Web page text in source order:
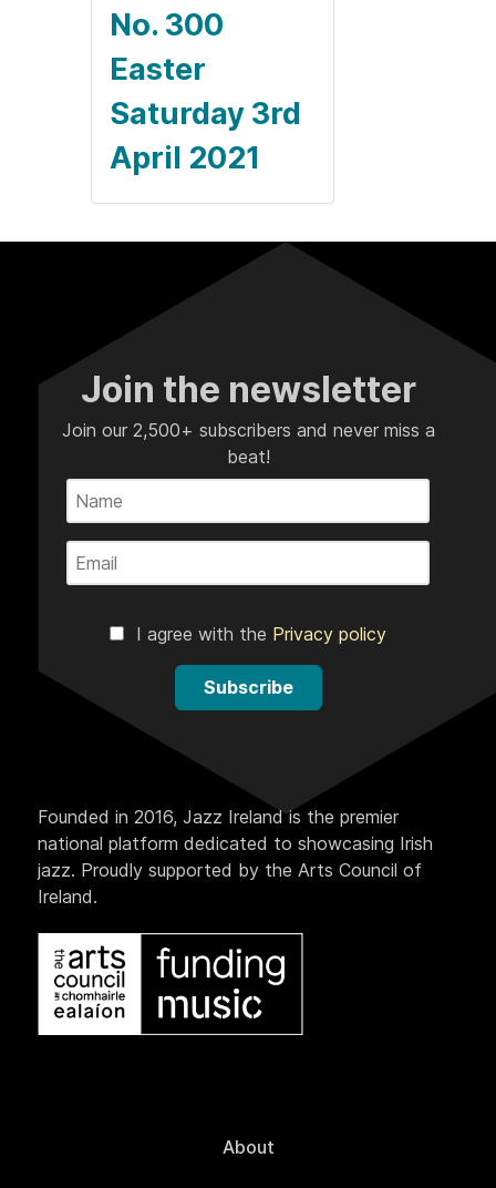
No. 300
Easter
Saturday 3rd
April 2021
Join the newsletter
Join our 2,500+ subscribers and never miss a
beat!
I agree with the Privacy policy
Subscribe
Founded in 2016, Jazz Ireland is the premier
national platform dedicated to showcasing Irish
jazz. Proudly supported by the Arts Council of
Ireland.
About